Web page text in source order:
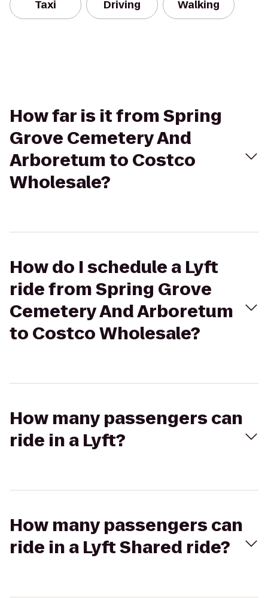
Taxi Driving Walking
How far is it from Spring
Grove Cemetery And
Arboretum to Costco
Wholesale?
How do I schedule a Lyft
ride from Spring Grove
Cemetery And Arboretum
to Costco Wholesale?
How many passengers can
ride in a Lyft?
How many passengers can
ride in a Lyft Shared ride?